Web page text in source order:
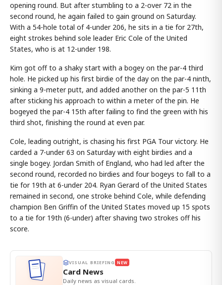
opening round. But after stumbling to a 2-over 72 in the
second round, he again failed to gain ground on Saturday.
With a 54-hole total of 4-under 206, he sits in a tie for 27th,
eight strokes behind sole leader Eric Cole of the United
States, who is at 12-under 198.
Kim got off to a shaky start with a bogey on the par-4 third
hole. He picked up his first birdie of the day on the par-4 ninth,
sinking a 9-meter putt, and added another on the par-5 11th
after sticking his approach to within a meter of the pin. He
bogeyed the par-4 15th after failing to find the green with his
third shot, finishing the round at even par.
Cole, leading outright, is chasing his first PGA Tour victory. He
carded a 7-under 63 on Saturday with eight birdies and a
single bogey. Jordan Smith of England, who had led after the
second round, recorded no birdies and four bogeys to fall to a
tie for 19th at 6-under 204. Ryan Gerard of the United States
remained in second, one stroke behind Cole, while defending
champion Ben Griffin of the United States moved up 15 spots
to a tie for 19th (6-under) after shaving two strokes off his
score.
VISUAL BRIEFING NEW
Card News
Daily news as visual cards.